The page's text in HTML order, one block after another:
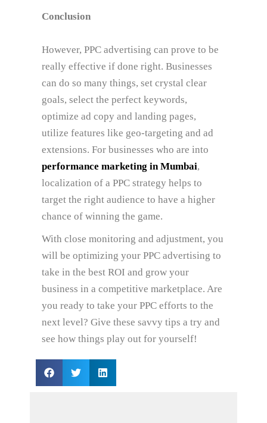
Conclusion
However, PPC advertising can prove to be
really effective if done right. Businesses
can do so many things, set crystal clear
goals, select the perfect keywords,
optimize ad copy and landing pages,
utilize features like geo-targeting and ad
extensions. For businesses who are into
performance marketing in Mumbai,
localization of a PPC strategy helps to
target the right audience to have a higher
chance of winning the game.
With close monitoring and adjustment, you
will be optimizing your PPC advertising to
take in the best ROI and grow your
business in a competitive marketplace. Are
you ready to take your PPC efforts to the
next level? Give these savvy tips a try and
see how things play out for yourself!